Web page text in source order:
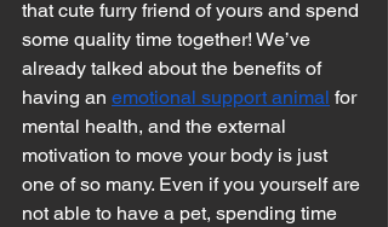
that cute furry friend of yours and spend
some quality time together! We’ve
already talked about the benefits of
having an emotional support animal for
mental health, and the external
motivation to move your body is just
one of so many. Even if you yourself are
not able to have a pet, spending time